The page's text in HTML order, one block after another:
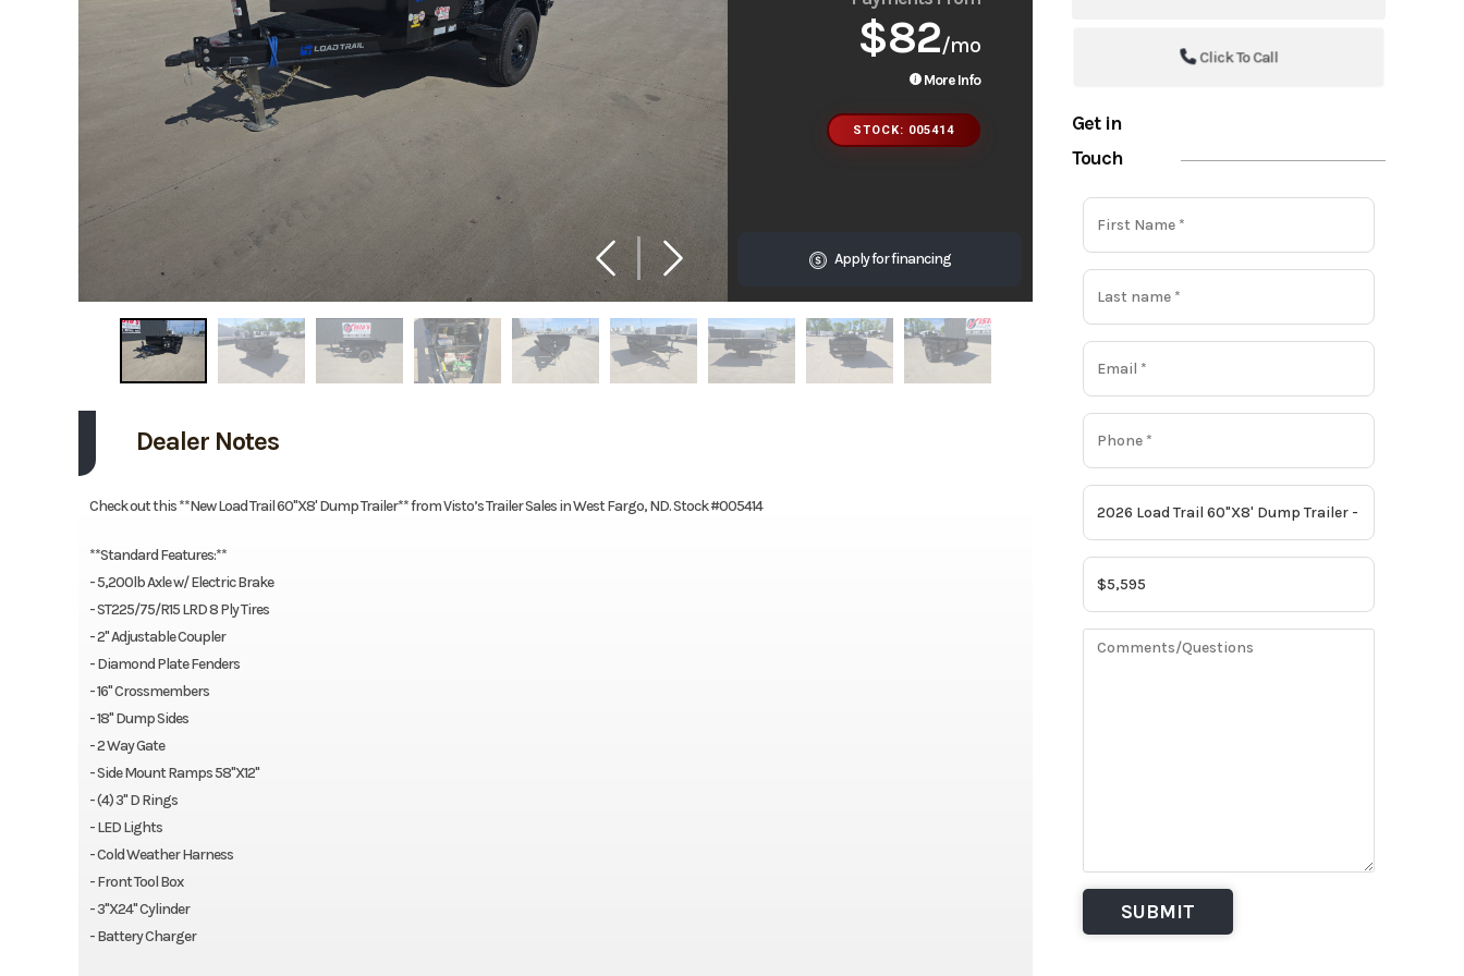
$82/mo
More Info
STOCK: 005414
Apply for financing
Click To Call
Get in
Touch
Dealer Notes
Check out this **New Load Trail 60"X8' Dump Trailer** from Visto’s Trailer Sales in West Fargo, ND. Stock #005414
**Standard Features:**
- 5,200lb Axle w/ Electric Brake
- ST225/75/R15 LRD 8 Ply Tires
- 2" Adjustable Coupler
- Diamond Plate Fenders
- 16" Crossmembers
- 18" Dump Sides
- 2 Way Gate
- Side Mount Ramps 58"X12"
- (4) 3" D Rings
- LED Lights
- Cold Weather Harness
- Front Tool Box
- 3"X24" Cylinder
- Battery Charger